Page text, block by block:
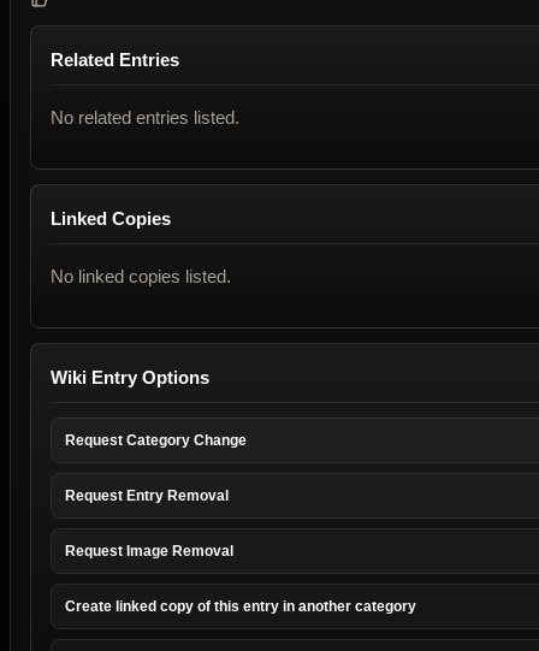
Related Entries
No related entries listed.
Linked Copies
No linked copies listed.
Wiki Entry Options
Request Category Change
Request Entry Removal
Request Image Removal
Create linked copy of this entry in another category